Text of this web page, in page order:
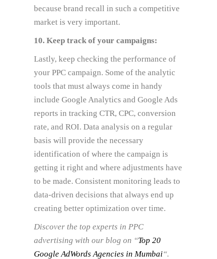
because brand recall in such a competitive
market is very important.
10. Keep track of your campaigns:
Lastly, keep checking the performance of
your PPC campaign. Some of the analytic
tools that must always come in handy
include Google Analytics and Google Ads
reports in tracking CTR, CPC, conversion
rate, and ROI. Data analysis on a regular
basis will provide the necessary
identification of where the campaign is
getting it right and where adjustments have
to be made. Consistent monitoring leads to
data-driven decisions that always end up
creating better optimization over time.
Discover the top experts in PPC
advertising with our blog on “Top 20
Google AdWords Agencies in Mumbai“.